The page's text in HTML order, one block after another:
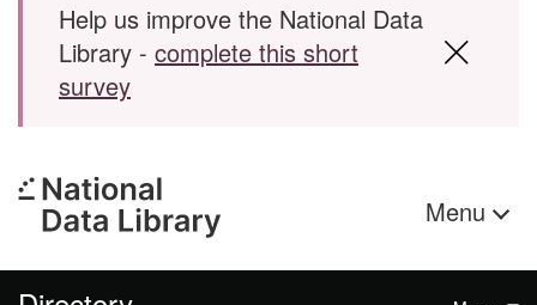
Help us improve the National Data
Library - complete this short
survey
Menu